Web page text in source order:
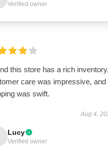
Verified owner
this store has a rich inventory,
care was impressive, and
was swift.
Aug 4,
Lucy
Verified owner